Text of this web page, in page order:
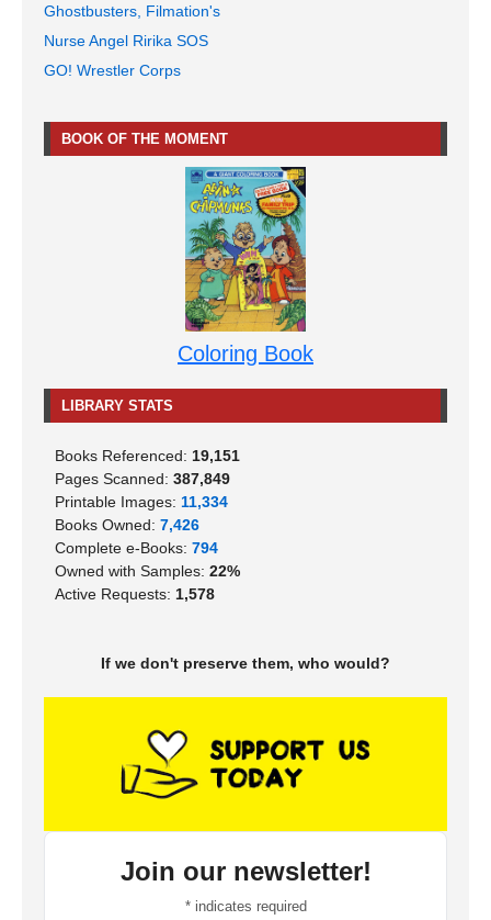
Ghostbusters, Filmation's
Nurse Angel Ririka SOS
GO! Wrestler Corps
BOOK OF THE MOMENT
Coloring Book
LIBRARY STATS
Books Referenced: 19,151
Pages Scanned: 387,849
Printable Images: 11,334
Books Owned: 7,426
Complete e-Books: 794
Owned with Samples: 22%
Active Requests: 1,578
If we don't preserve them, who would?
Join our newsletter!
*indicates required